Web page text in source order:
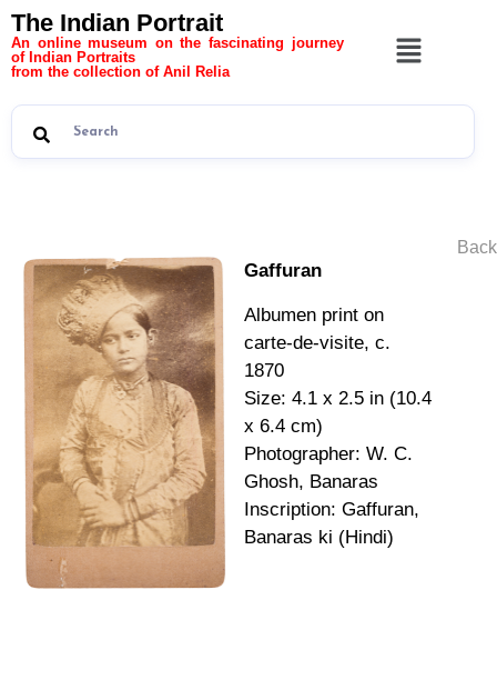
The Indian Portrait
An online museum on the fascinating journey
of Indian Portraits
from the collection of Anil Relia
Gaffuran
Albumen print on
carte-de-visite, c.
1870
Size: 4.1 x 2.5 in (10.4
x 6.4 cm)
Photographer: W. C.
Ghosh, Banaras
Inscription: Gaffuran,
Banaras ki (Hindi)
Back